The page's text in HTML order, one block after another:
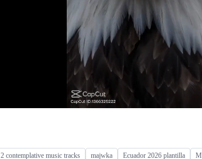
2 contemplative music tracks majwka Ecuador 2026 plantilla